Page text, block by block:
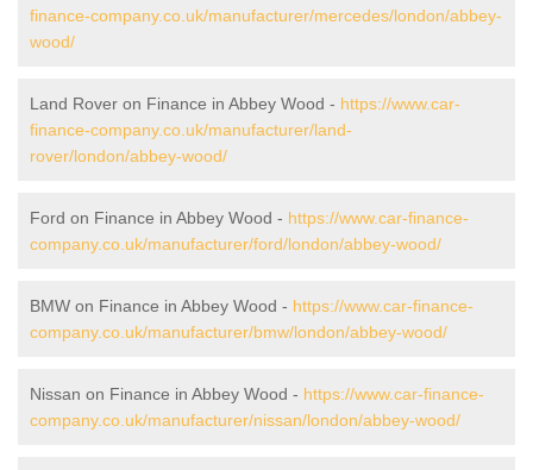
finance-company.co.uk/manufacturer/mercedes/london/abbey-
wood/
Land Rover on Finance in Abbey Wood - https://www.car-
finance-company.co.uk/manufacturer/land-
rover/london/abbey-wood/
Ford on Finance in Abbey Wood - https://www.car-finance-
company.co.uk/manufacturer/ford/london/abbey-wood/
BMW on Finance in Abbey Wood - https://www.car-finance-
company.co.uk/manufacturer/bmw/london/abbey-wood/
Nissan on Finance in Abbey Wood - https://www.car-finance-
company.co.uk/manufacturer/nissan/london/abbey-wood/